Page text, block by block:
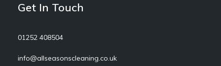
Get In Touch
01252 408504
info@allseasonscleaning.co.uk